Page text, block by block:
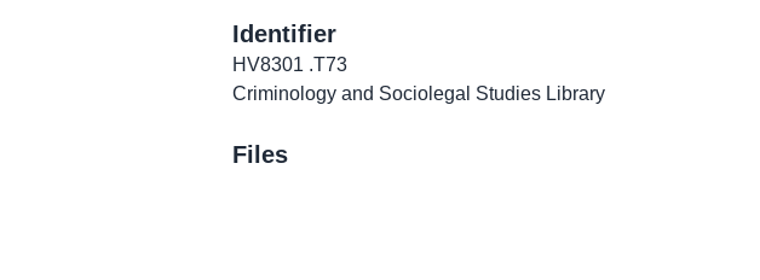
Identifier
HV8301 .T73
Criminology and Sociolegal Studies Library
Files